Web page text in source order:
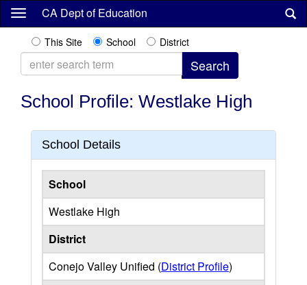
Skip
content
CA Dept of Education
This Site School District
School Profile: Westlake High
School Details
School
Westlake High
District
Conejo Valley Unified (District Profile)